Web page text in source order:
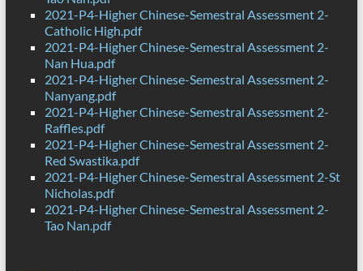
2021-P4-Higher Chinese-Semestral Assessment 2-
Catholic High.pdf
2021-P4-Higher Chinese-Semestral Assessment 2-
Nan Hua.pdf
2021-P4-Higher Chinese-Semestral Assessment 2-
Nanyang.pdf
2021-P4-Higher Chinese-Semestral Assessment 2-
Raffles.pdf
2021-P4-Higher Chinese-Semestral Assessment 2-
Red Swastika.pdf
2021-P4-Higher Chinese-Semestral Assessment 2-St
Nicholas.pdf
2021-P4-Higher Chinese-Semestral Assessment 2-
Tao Nan.pdf